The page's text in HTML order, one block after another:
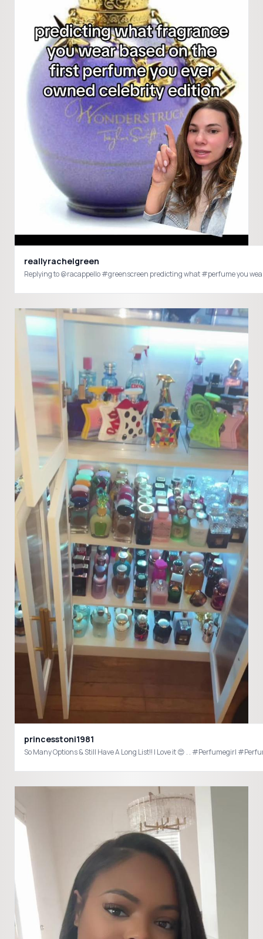
reallyrachelgreen
Replying to @racappello #greenscreen predicting what #perfume you
princesstoni1981
So Many Options & Still Have A